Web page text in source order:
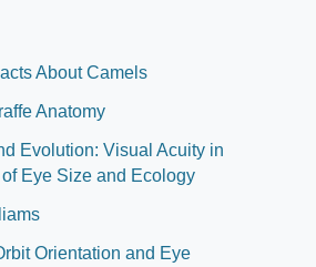
About Camels
Anatomy
Evolution: Visual Acuity in
Eye Size and Ecology
Orientation and Eye